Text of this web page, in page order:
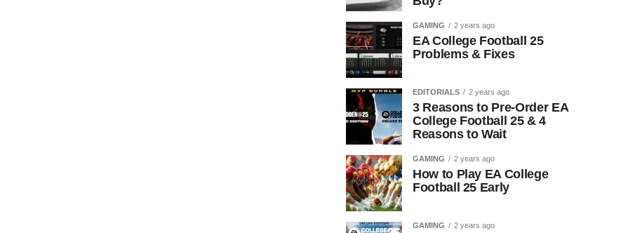
GAMING 2 years ago
EA College Football 25
Problems & Fixes
EDITORIALS 2 years ago
3 Reasons to Pre-Order EA
College Football 25 & 4
Reasons to Wait
GAMING 2 years ago
How to Play EA College
Football 25 Early
GAMING 2 years ago